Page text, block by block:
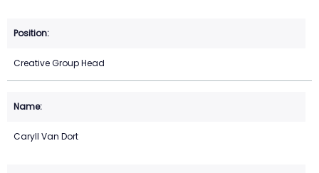
Creative Group Head
Caryll Van Dort